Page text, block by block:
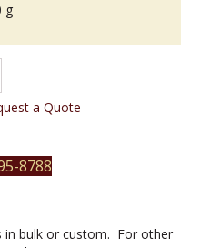
g
a Quote
8788
in bulk or custom. For other